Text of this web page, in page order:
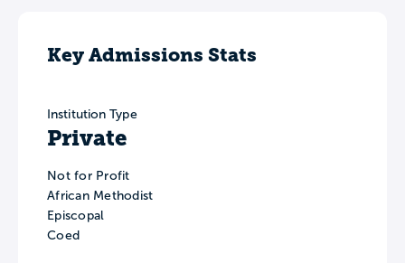
Key Admissions Stats
Institution Type
Private
Not for Profit
African Methodist
Episcopal
Coed